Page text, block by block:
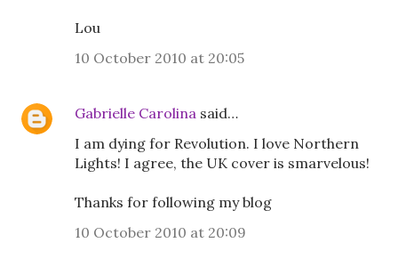
Lou
10 October 2010 at 20:05
Gabrielle Carolina said…
I am dying for Revolution. I love Northern
Lights! I agree, the UK cover is smarvelous!
Thanks for following my blog
10 October 2010 at 20:09